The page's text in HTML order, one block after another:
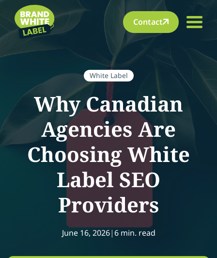
Contact
White Label
Why Canadian
Agencies Are
Choosing White
Label SEO
Providers
June 16, 2026|6 min. read